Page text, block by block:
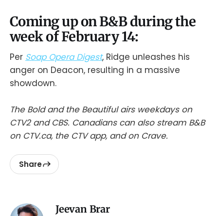
Coming up on B&B during the
week of February 14:
Per Soap Opera Digest, Ridge unleashes his
anger on Deacon, resulting in a massive
showdown.
The Bold and the Beautiful airs weekdays on
CTV2 and CBS. Canadians can also stream B&B
on CTV.ca, the CTV app, and on Crave.
Share
Jeevan Brar